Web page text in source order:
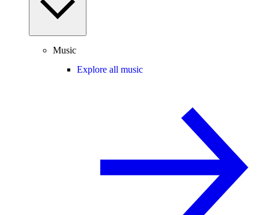
Music
Explore all music